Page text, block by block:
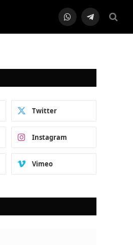
WhatsAppTelegram
Twitter
Instagram
Vimeo